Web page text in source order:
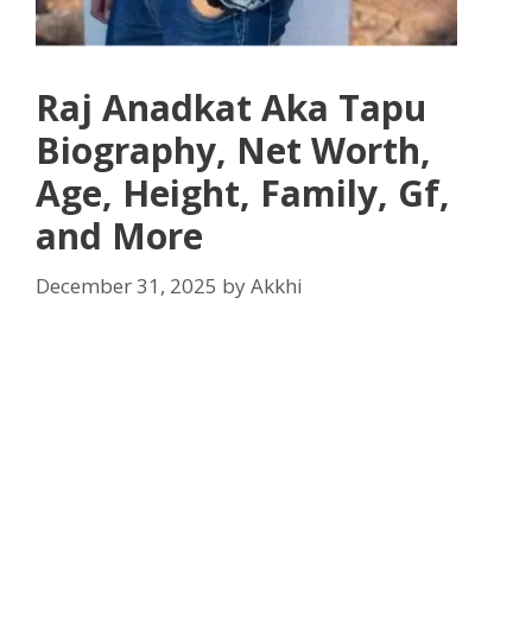
Raj Anadkat Aka Tapu
Biography, Net Worth,
Age, Height, Family, Gf,
and More
December 31, 2025 byAkkhi